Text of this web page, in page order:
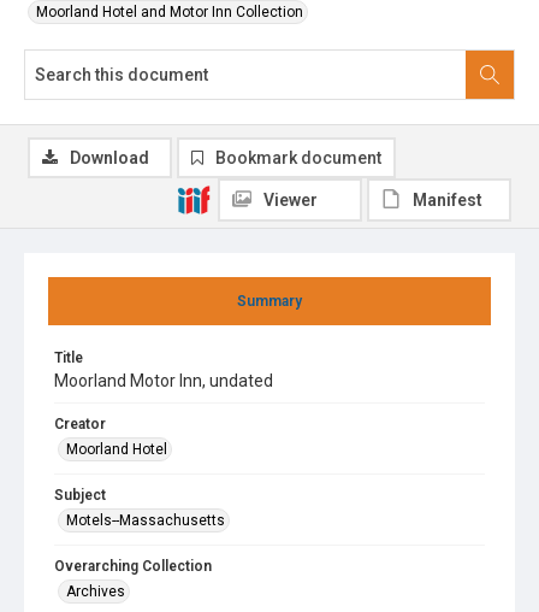
Moorland Hotel and Motor Inn Collection
Summary
Title
Moorland Motor Inn, undated
Creator
Moorland Hotel
Subject
Motels--Massachusetts
Overarching Collection
Archives
Download Bookmark document
Viewer Manifest